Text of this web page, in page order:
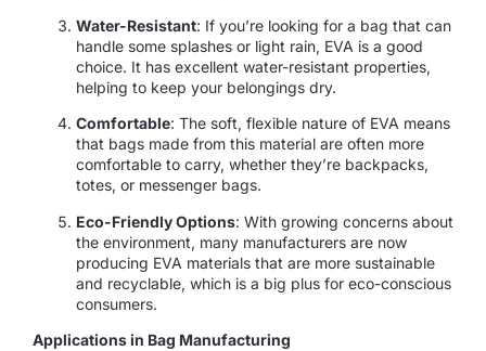
Water-Resistant: If you’re looking for a bag that can
handle some splashes or light rain, EVA is a good
choice. It has excellent water-resistant properties,
helping to keep your belongings dry.
Comfortable: The soft, flexible nature of EVA means
that bags made from this material are often more
comfortable to carry, whether they’re backpacks,
totes, or messenger bags.
Eco-Friendly Options: With growing concerns about
the environment, many manufacturers are now
producing EVA materials that are more sustainable
and recyclable, which is a big plus for eco-conscious
consumers.
Applications in Bag Manufacturing